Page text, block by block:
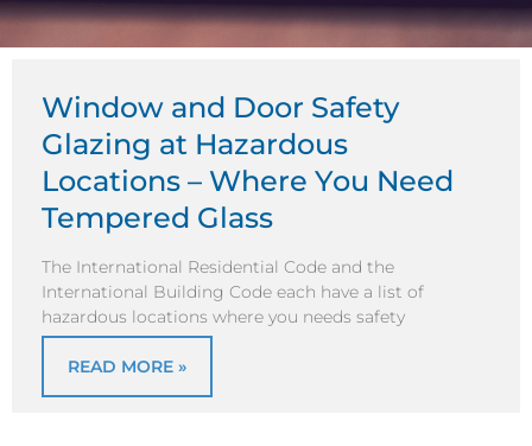
Window and Door Safety
Glazing at Hazardous
Locations – Where You Need
Tempered Glass
The International Residential Code and the
International Building Code each have a list of
hazardous locations where you needs safety
READ MORE »